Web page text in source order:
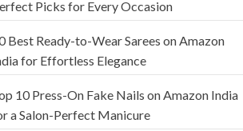
2
Flowers in Wooden
Top 10 Decor Items
Picks for Every Occasion
Best Ready-to-Wear Sarees on Amazon
for Effortless Elegance
10 Press-On Fake Nails on Amazon India
a Salon-Perfect Manicure